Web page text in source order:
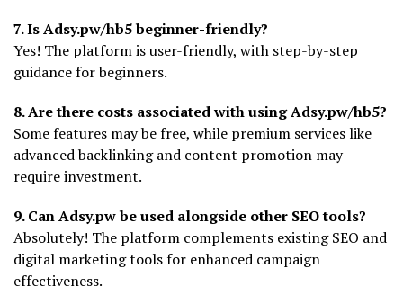
7. Is Adsy.pw/hb5 beginner-friendly?
Yes! The platform is user-friendly, with step-by-step
guidance for beginners.
8. Are there costs associated with using Adsy.pw/hb5?
Some features may be free, while premium services like
advanced backlinking and content promotion may
require investment.
9. Can Adsy.pw be used alongside other SEO tools?
Absolutely! The platform complements existing SEO and
digital marketing tools for enhanced campaign
effectiveness.